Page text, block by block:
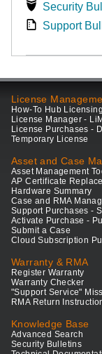
Security
Support
License
How-To Hub
License Manager -
License Purchases -
Temporary License
Asset and Case
Asset Management
AP Certificate
Hardware Summary
Case and RMA
Support Purchases -
Activate Purchase -
Submit a Case
Cloud Subscription
Warranty & RMA
Register Warranty
Warranty Checker
"Support Service"
RMA Return
Knowledge Base
Advanced Search
Security Bulletins